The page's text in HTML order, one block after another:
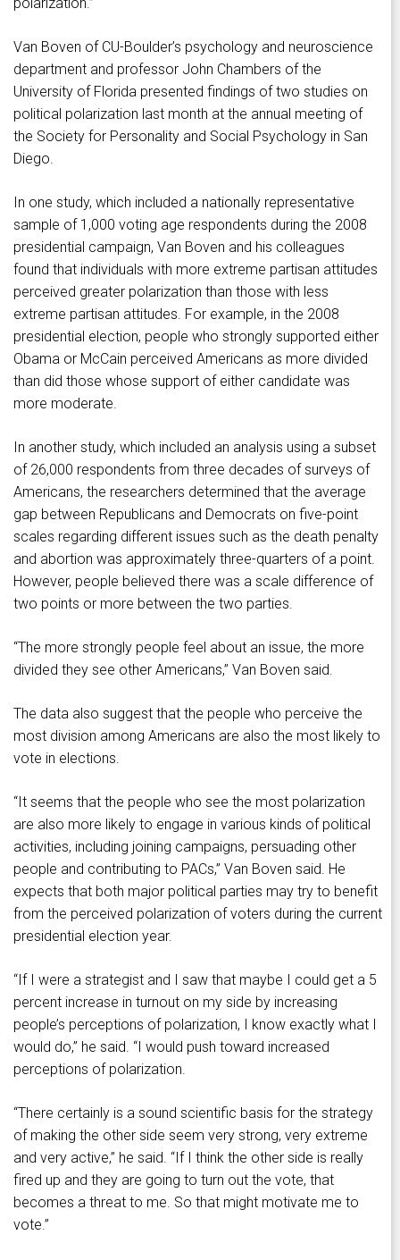
Van Boven of CU-Boulder’s psychology and neuroscience
department and professor John Chambers of the
University of Florida presented findings of two studies on
political polarization last month at the annual meeting of
the Society for Personality and Social Psychology in San
Diego.
In one study, which included a nationally representative
sample of 1,000 voting age respondents during the 2008
presidential campaign, Van Boven and his colleagues
found that individuals with more extreme partisan attitudes
perceived greater polarization than those with less
extreme partisan attitudes. For example, in the 2008
presidential election, people who strongly supported either
Obama or McCain perceived Americans as more divided
than did those whose support of either candidate was
more moderate.
In another study, which included an analysis using a subset
of 26,000 respondents from three decades of surveys of
Americans, the researchers determined that the average
gap between Republicans and Democrats on five-point
scales regarding different issues such as the death penalty
and abortion was approximately three-quarters of a point.
However, people believed there was a scale difference of
two points or more between the two parties.
“The more strongly people feel about an issue, the more
divided they see other Americans,” Van Boven said.
The data also suggest that the people who perceive the
most division among Americans are also the most likely to
vote in elections.
“It seems that the people who see the most polarization
are also more likely to engage in various kinds of political
activities, including joining campaigns, persuading other
people and contributing to PACs,” Van Boven said. He
expects that both major political parties may try to benefit
from the perceived polarization of voters during the current
presidential election year.
“If I were a strategist and I saw that maybe I could get a 5
percent increase in turnout on my side by increasing
people’s perceptions of polarization, I know exactly what I
would do,” he said. “I would push toward increased
perceptions of polarization.
“There certainly is a sound scientific basis for the strategy
of making the other side seem very strong, very extreme
and very active,” he said. “If I think the other side is really
fired up and they are going to turn out the vote, that
becomes a threat to me. So that might motivate me to
vote.”